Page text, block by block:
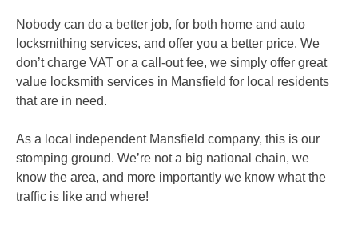
Nobody can do a better job, for both home and auto
locksmithing services, and offer you a better price. We
don’t charge VAT or a call-out fee, we simply offer great
value locksmith services in Mansfield for local residents
that are in need.
As a local independent Mansfield company, this is our
stomping ground. We’re not a big national chain, we
know the area, and more importantly we know what the
traffic is like and where!